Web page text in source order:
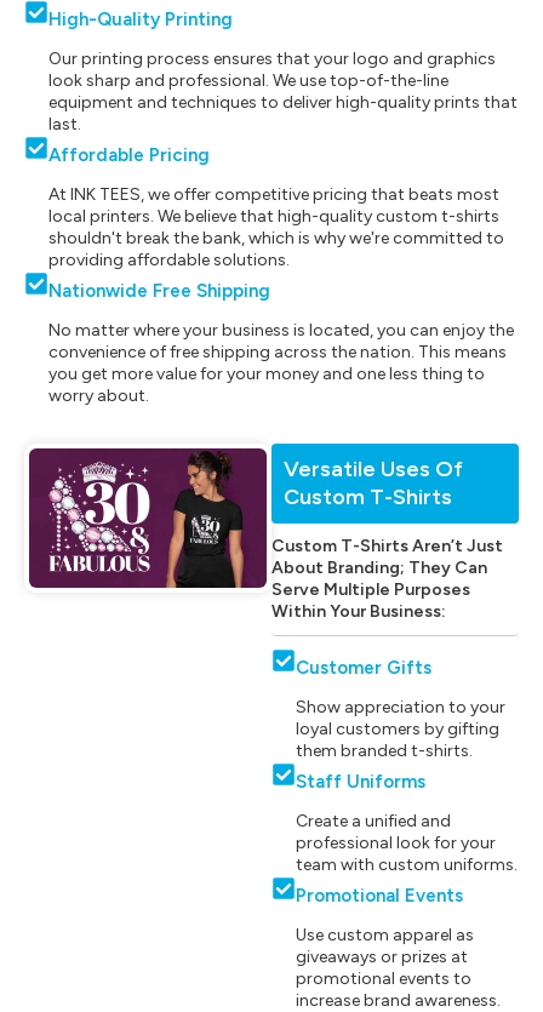
High-Quality Printing
Our printing process ensures that your logo and graphics
look sharp and professional. We use top-of-the-line
equipment and techniques to deliver high-quality prints that
last.
Affordable Pricing
At INK TEES, we offer competitive pricing that beats most
local printers. We believe that high-quality custom t-shirts
shouldn't break the bank, which is why we're committed to
providing affordable solutions.
Nationwide Free Shipping
No matter where your business is located, you can enjoy the
convenience of free shipping across the nation. This means
you get more value for your money and one less thing to
worry about.
Versatile Uses Of
Custom T-Shirts
Custom T-Shirts Aren’t Just
About Branding; They Can
Serve Multiple Purposes
Within Your Business:
Customer Gifts
Show appreciation to your
loyal customers by gifting
them branded t-shirts.
Staff Uniforms
Create a unified and
professional look for your
team with custom uniforms.
Promotional Events
Use custom apparel as
giveaways or prizes at
promotional events to
increase brand awareness.